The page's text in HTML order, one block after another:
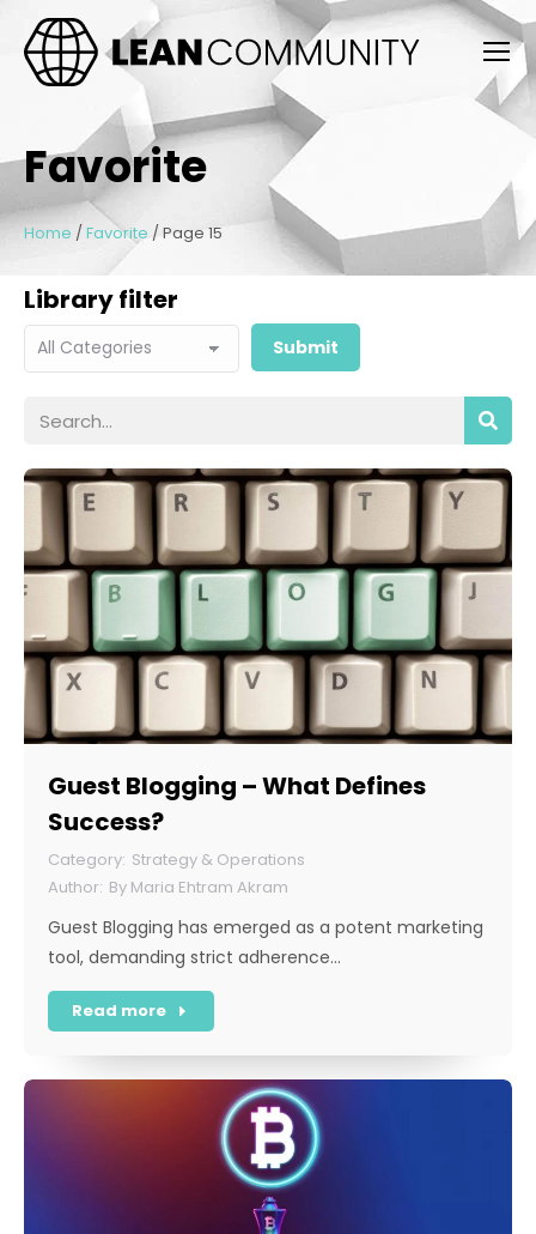
Favorite
Home / Favorite / Page 15
Library filter
Guest Blogging – What Defines
Success?
Strategy & Operations
By Maria Ehtram Akram
Guest Blogging has emerged as a potent marketing
tool, demanding strict adherence…
Read more